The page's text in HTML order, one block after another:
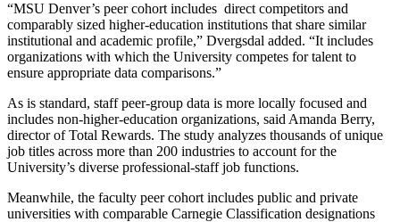
“MSU Denver’s peer cohort includes direct competitors and
comparably sized higher-education institutions that share similar
institutional and academic profile,” Dvergsdal added. “It includes
organizations with which the University competes for talent to
ensure appropriate data comparisons.”
As is standard, staff peer-group data is more locally focused and
includes non-higher-education organizations, said Amanda Berry,
director of Total Rewards. The study analyzes thousands of unique
job titles across more than 200 industries to account for the
University’s diverse professional-staff job functions.
Meanwhile, the faculty peer cohort includes public and private
universities with comparable Carnegie Classification designations